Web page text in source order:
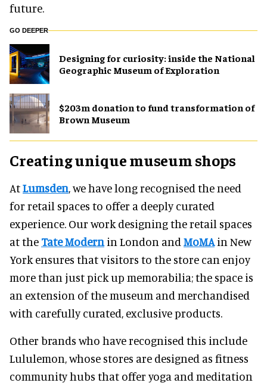
future.
GO DEEPER
​Designing for curiosity: inside the National
Geographic Museum of Exploration
$203m donation to fund transformation of
Brown Museum
Creating unique museum shops
AtLumsden, we have long recognised the need
for retail spaces to offer a deeply curated
experience. Our work designing the retail spaces
at the Tate Modern in London and MoMAin New
York ensures that visitors to the store can enjoy
more than just pick up memorabilia; the space is
an extension of the museum and merchandised
with carefully curated, exclusive products.
Other brands who have recognised this include
Lululemon, whose stores are designed as fitness
community hubs that offer yoga and meditation